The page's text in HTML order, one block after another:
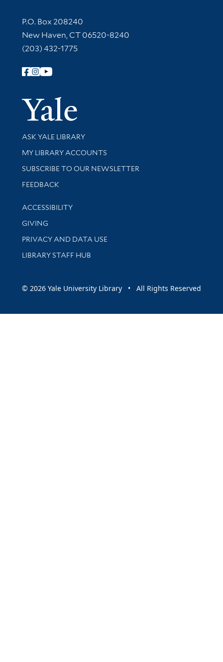
Contact Information
P.O. Box 208240
New Haven, CT 06520-8240
(203) 432-1775
Follow Yale Library
Yale
Library Services
ASK YALE LIBRARY
Get research help and support
MY LIBRARY ACCOUNTS
SUBSCRIBE TO OUR NEWSLETTER
Stay updated with library news and events
FEEDBACK
Library Information
ACCESSIBILITY
GIVING
PRIVACY AND DATA USE
LIBRARY STAFF HUB
© 2026 Yale University Library • All Rights Reserved